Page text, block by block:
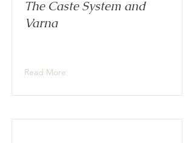
The Caste System and
Varna
Read More